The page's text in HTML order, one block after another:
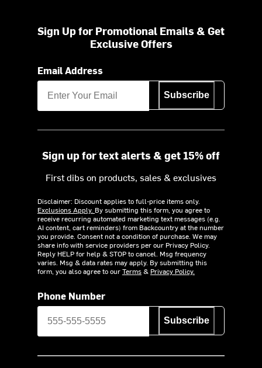
Sign Up for Promotional Emails & Get
Exclusive Offers
Email Address
Subscribe
Sign up for text alerts & get 15% off
First dibs on products, sales & exclusives
Disclaimer: Discount applies to full-price items only.
Exclusions Apply. By submitting this form, you agree to
receive recurring automated marketing text messages (e.g.
AI content, cart reminders) from Backcountry at the number
you provide. Consent not a condition of purchase. We may
share info with service providers per our Privacy Policy.
Reply HELP for help & STOP to cancel. Msg frequency
varies. Msg & data rates may apply. By submitting this
form, you also agree to ourTerms& Privacy Policy.
Phone Number
Subscribe